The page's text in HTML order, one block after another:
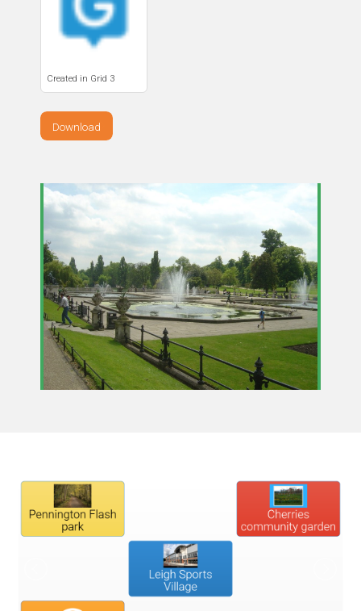
Created in Grid 3
Download